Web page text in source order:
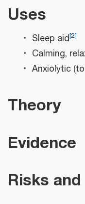
Uses
Sleep aid[2]
Calming,
Anxiolytic
Theory
Evidence
Risks